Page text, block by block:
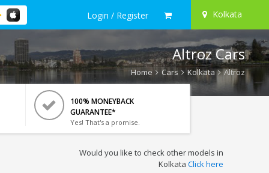
Login / Register Kolkata
Altroz Cars
Home Cars Kolkata Altroz
100% MONEYBACK
GUARANTEE*
Yes! That's a promise.
Would you like to check other models in
Kolkata Click here